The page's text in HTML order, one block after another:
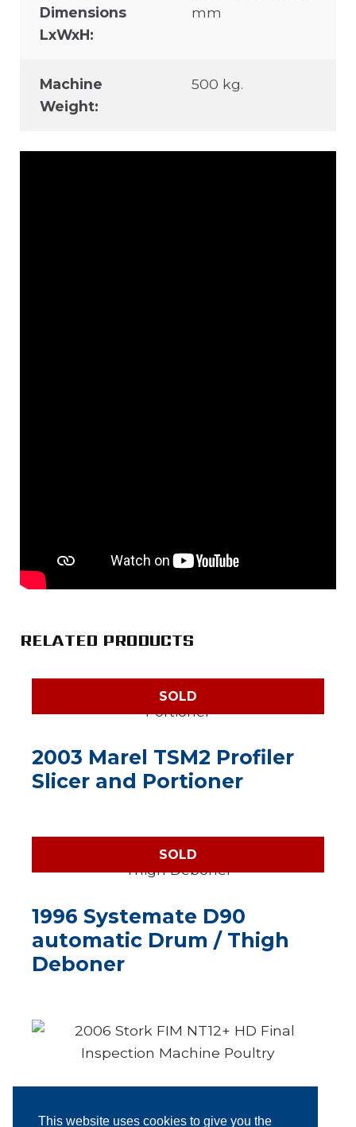
This website uses cookies to give you the
Dimensions
LxWxH:
mm
Machine
Weight:
500 kg.
RELATED PRODUCTS
SOLD
2003 Marel TSM2 Profiler
Slicer and Portioner
SOLD
1996 Systemate D90
automatic Drum / Thigh
Deboner